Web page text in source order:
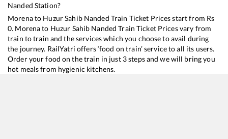
Nanded Station?
Morenato Huzur Sahib Nanded Train Ticket Prices start from Rs
0. Morenato Huzur Sahib Nanded Train Ticket Prices vary from
train to train and the services which you choose to avail during
the journey. RailYatri offers ‘food on train’ service to all its users.
Order your food on the train in just 3 steps and we will bring you
hot meals from hygienic kitchens.